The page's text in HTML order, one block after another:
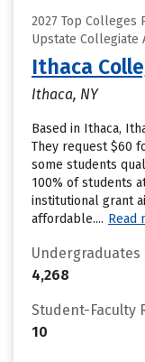
2027 Top Colleges
Upstate Collegiate
Ithaca
Ithaca, NY
Based in Ithaca,
They request $60
some students
100% of students
institutional grant
affordable.... Read
Undergraduates
4,268
Student-Faculty
10